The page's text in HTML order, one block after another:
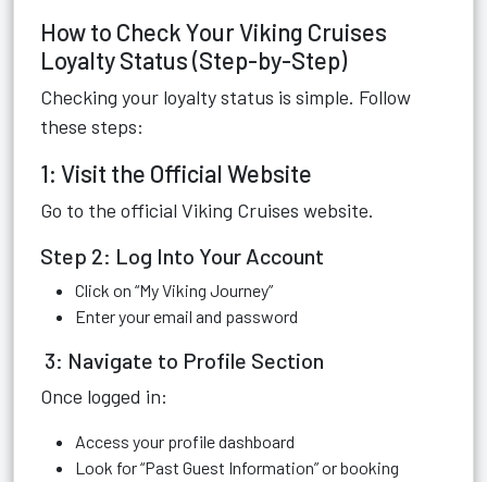
How to Check Your Viking Cruises
Loyalty Status (Step-by-Step)
Checking your loyalty status is simple. Follow
these steps:
1: Visit the Official Website
Go to the official Viking Cruises website.
Step 2: Log Into Your Account
Click on “My Viking Journey”
Enter your email and password
3: Navigate to Profile Section
Once logged in:
Access your profile dashboard
Look for “Past Guest Information” or booking